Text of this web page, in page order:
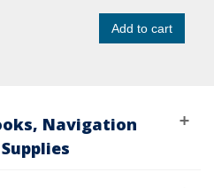
Add to cart
Navigation